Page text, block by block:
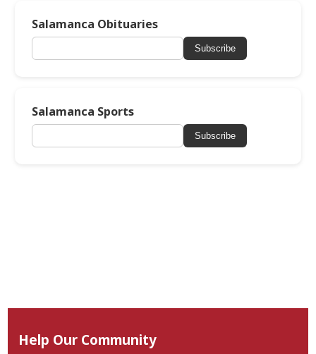
Salamanca Obituaries
Subscribe
Salamanca Sports
Subscribe
Help Our Community